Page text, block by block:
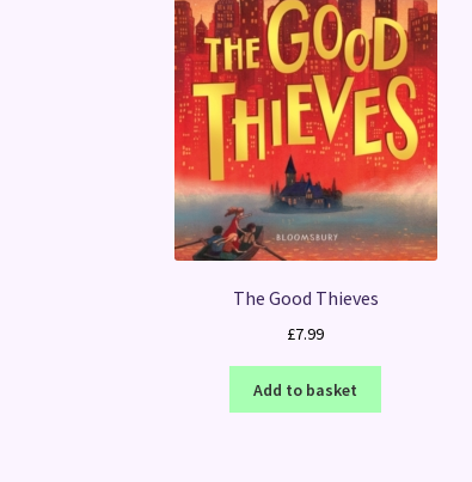
The Good Thieves
£7.99
Add to basket